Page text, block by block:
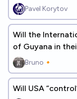
Pavel Korytov
Will the
of Guyana in
Bruno🔸
Will USA